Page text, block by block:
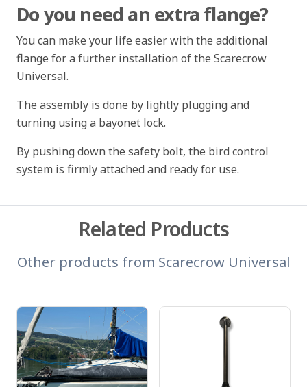
Do you need an extra flange?
You can make your life easier with the additional
flange for a further installation of the Scarecrow
Universal.
The assembly is done by lightly plugging and
turning using a bayonet lock.
By pushing down the safety bolt, the bird control
system is firmly attached and ready for use.
Related Products
Other products from Scarecrow Universal